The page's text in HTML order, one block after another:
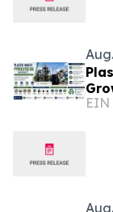
EIN